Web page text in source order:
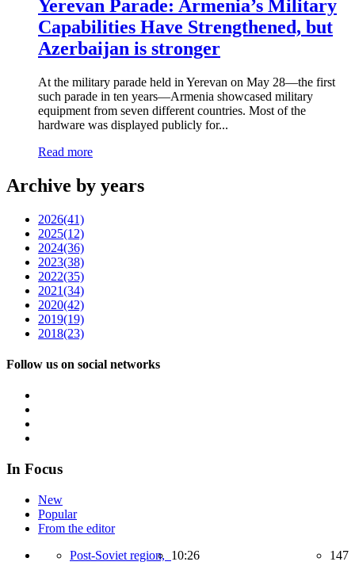
Yerevan Parade: Armenia’s Military
Capabilities Have Strengthened, but
Azerbaijan is stronger
At the military parade held in Yerevan on May 28—the first
such parade in ten years—Armenia showcased military
equipment from seven different countries. Most of the
hardware was displayed publicly for...
Read more
Archive by years
2026(41)
2025(12)
2024(36)
2023(38)
2022(35)
2021(34)
2020(42)
2019(19)
2018(23)
Follow us on social networks
In Focus
New
Popular
From the editor
Post-Soviet region, 10:26 147